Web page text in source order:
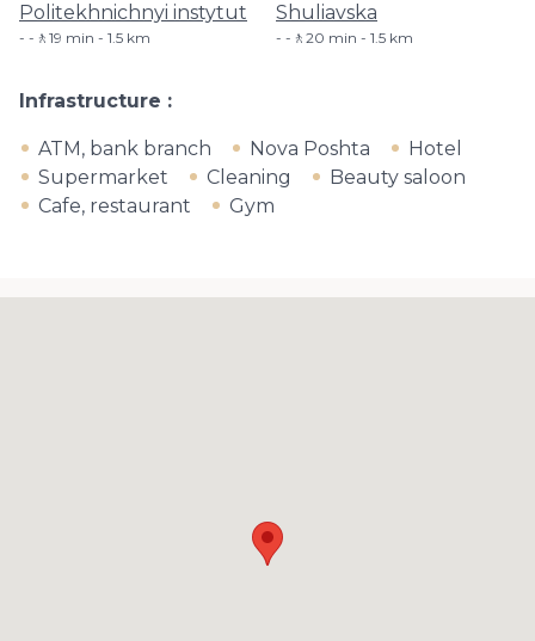
Politekhnichnyi instytut
-🚶19 min - 1.5 km
Shuliavska
-🚶20 min - 1.5 km
Infrastructure
ATM, bank branch Nova Poshta
Hotel
Supermarket
Cleaning
Beauty saloon
Cafe, restaurant
Gym